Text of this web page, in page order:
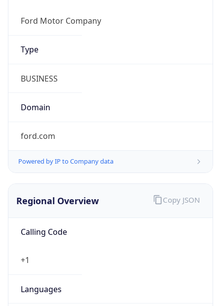
Ford Motor Company
Type
BUSINESS
Domain
ford.com
Powered by IP to Company data
Regional Overview
Calling Code
+1
Languages
Copy JSON